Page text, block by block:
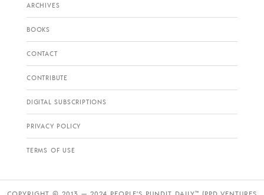
ARCHIVES
BOOKS
CONTACT
CONTRIBUTE
DIGITAL SUBSCRIPTIONS
PRIVACY POLICY
TERMS OF USE